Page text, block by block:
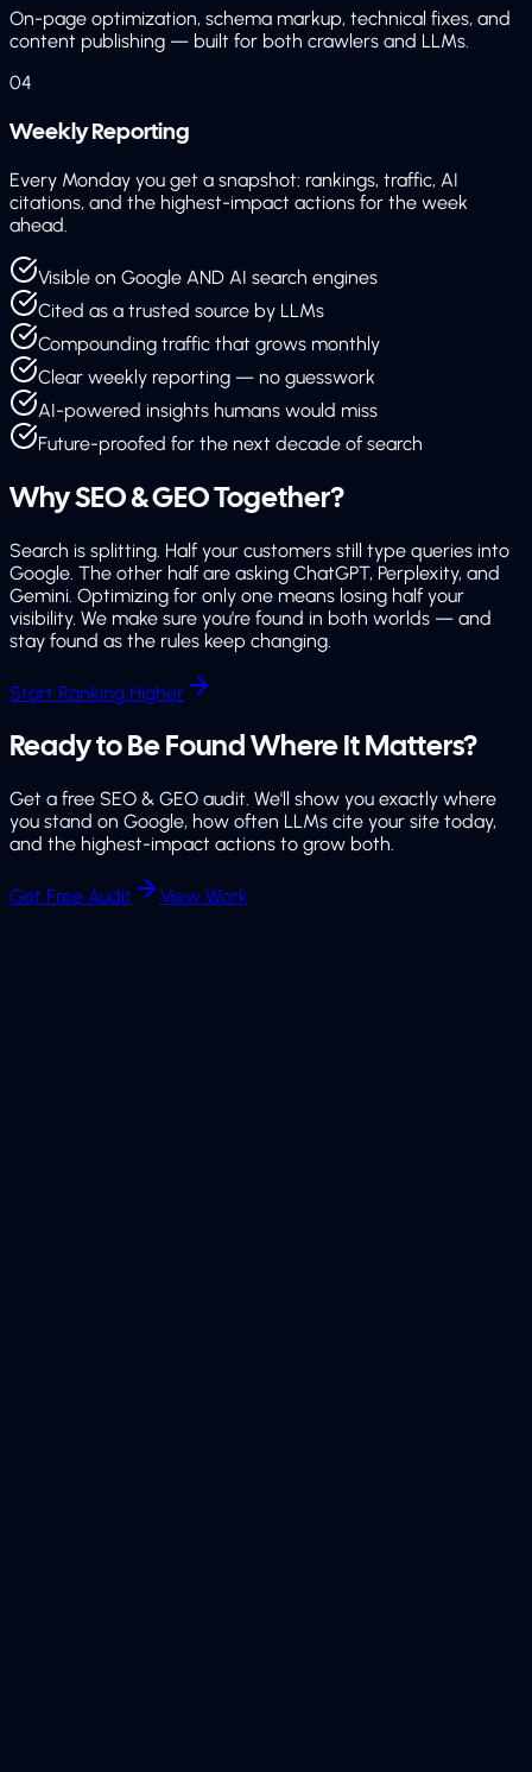
On-page optimization, schema markup, technical fixes, and
content publishing — built for both crawlers and LLMs.
04
Weekly Reporting
Every Monday you get a snapshot: rankings, traffic, AI
citations, and the highest-impact actions for the week
ahead.
Visible on Google AND AI search engines
Cited as a trusted source by LLMs
Compounding traffic that grows monthly
Clear weekly reporting — no guesswork
AI-powered insights humans would miss
Future-proofed for the next decade of search
Why SEO & GEOTogether?
Search is splitting. Half your customers still type queries into
Google. The other half are asking ChatGPT, Perplexity, and
Gemini. Optimizing for only one means losing half your
visibility. We make sure you're found in both worlds — and
stay found as the rules keep changing.
Start Ranking Higher
Ready to Be FoundWhere It Matters?
Get a free SEO & GEO audit. We'll show you exactly where
you stand on Google, how often LLMs cite your site today,
and the highest-impact actions to grow both.
Get Free Audit View Work